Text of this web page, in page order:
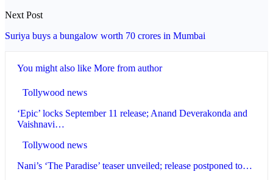
Next Post
Suriya buys a bungalow worth 70 crores in Mumbai
You might also like More from author
Tollywood news
‘Epic’ locks September 11 release; Anand Deverakonda and
Vaishnavi…
Tollywood news
Nani’s ‘The Paradise’ teaser unveiled; release postponed to…